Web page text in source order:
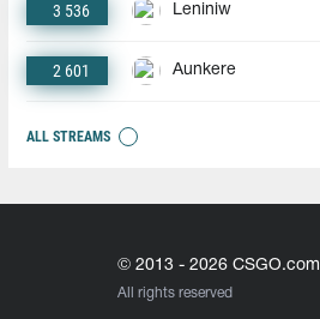
3 536 Leniniw
2 601 Aunkere
ALL STREAMS
© 2013 - 2026 CSGO.com
All rights reserved